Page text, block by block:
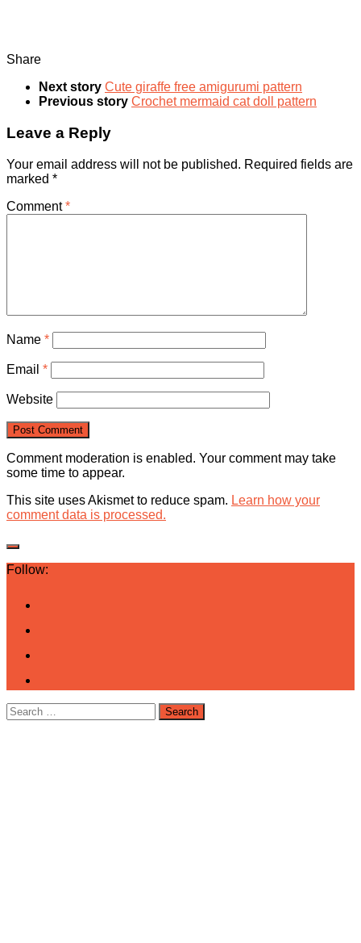
Share
Next story Cute giraffe free amigurumi pattern
Previous story Crochet mermaid cat doll pattern
Leave a Reply
Your email address will not be published. Required fields are
marked *
Comment*
Name *
Email *
Website
Comment moderation is enabled. Your comment may take
some time to appear.
This site uses Akismet to reduce spam. Learn how your
comment data is processed.
Follow:
Search
for: